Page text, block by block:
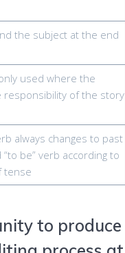
the subject at the end
used where the
of the story
always changes to past
be” verb according to
tense
to produce